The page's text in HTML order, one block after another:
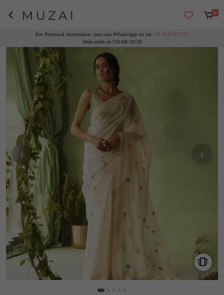
0
For Personal Assistance, you can WhatsApp us on +91 9137407527.
Deal ends in 176:08:38:53
›
‹